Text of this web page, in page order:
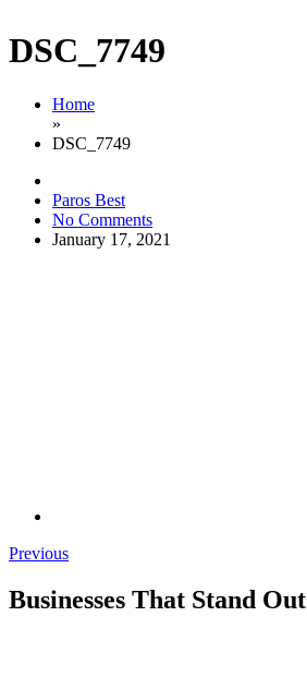
DSC_7749
Home
»
DSC_7749
Paros Best
No Comments
January 17, 2021
Previous
Businesses That Stand Out